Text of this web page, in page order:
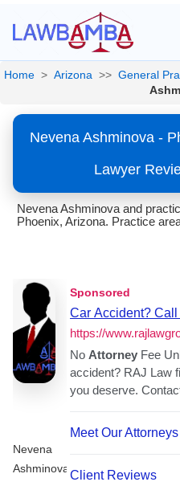
Home > Arizona >> General
Nevena Ashminova -
Lawyer
Nevena Ashminova and
Phoenix, Arizona. Practice
Nevena
Ashminova